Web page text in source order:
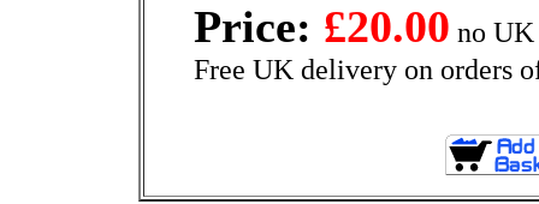
Price: £20.00 no
Free UK delivery on orders